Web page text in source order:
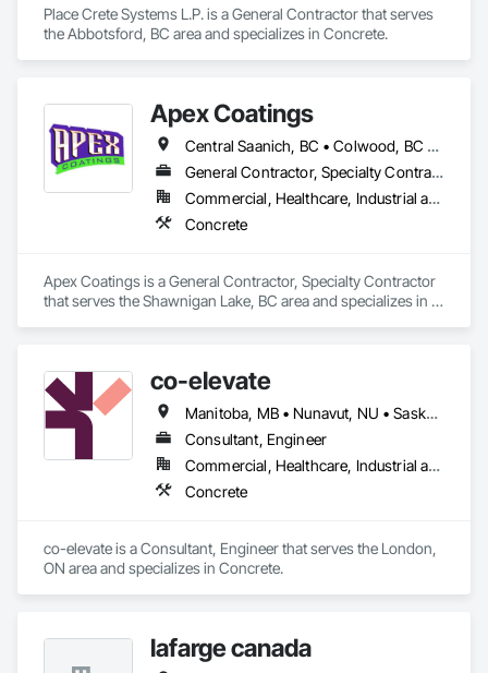
Place Crete Systems L.P. is a General Contractor that serves
the Abbotsford, BC area and specializes in Concrete.
Apex Coatings
Central Saanich, BC • Colwood, BC • Duncan, BC • Esquimalt, BC • Ladysmith, BC • Langford, BC • Metchosin, BC • Nanaimo, BC • North Saanich, BC • Oak Bay, BC • Saanich, BC • Victoria, BC • View Royal, BC • British Columbia
General Contractor, Specialty Contractor
Commercial, Healthcare, Industrial and Energy, Residential
Concrete
Apex Coatings is a General Contractor, Specialty Contractor
that serves the Shawnigan Lake, BC area and specializes in
co-elevate
Manitoba, MB • Nunavut, NU • Saskatoon, SK • British Columbia • Ontario
Consultant, Engineer
Commercial, Healthcare, Industrial and Energy, Infrastructure, Institutional, Residential
Concrete
co-elevate is a Consultant, Engineer that serves the London,
ON area and specializes in Concrete.
lafarge canada